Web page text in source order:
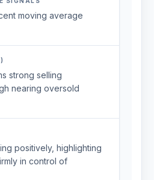
moving average
strong selling
nearing oversold
positively, highlighting
in control of